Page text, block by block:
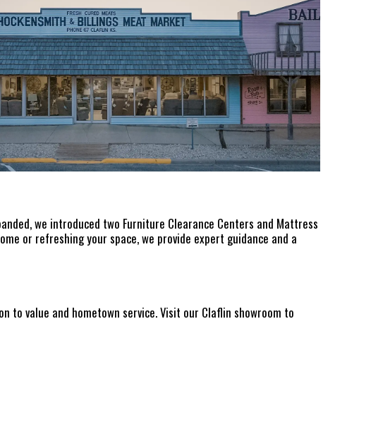
we introduced two Furniture Clearance Centers and Mattress
or refreshing your space, we provide expert guidance and a
to value and hometown service. Visit our Claflin showroom to